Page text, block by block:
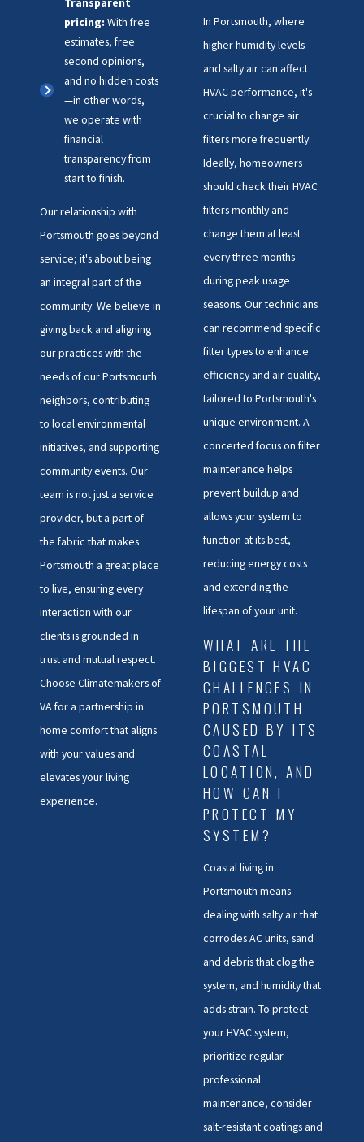
pricing: With free
estimates, free
second opinions,
and no hidden costs
—in other words,
we operate with
financial
transparency from
start to finish.
Our relationship with
Portsmouth goes beyond
service; it's about being
an integral part of the
community. We believe in
giving back and aligning
our practices with the
needs of our Portsmouth
neighbors, contributing
to local environmental
initiatives, and supporting
community events. Our
team is not just a service
provider, but a part of
the fabric that makes
Portsmouth a great place
to live, ensuring every
interaction with our
clients is grounded in
trust and mutual respect.
Choose Climatemakers of
VA for a partnership in
home comfort that aligns
with your values and
elevates your living
experience.
In Portsmouth, where
higher humidity levels
and salty air can affect
HVAC performance, it's
crucial to change air
filters more frequently.
Ideally, homeowners
should check their HVAC
filters monthly and
change them at least
every three months
during peak usage
seasons. Our technicians
can recommend specific
filter types to enhance
efficiency and air quality,
tailored to Portsmouth's
unique environment. A
concerted focus on filter
maintenance helps
prevent buildup and
allows your system to
function at its best,
reducing energy costs
and extending the
lifespan of your unit.
WHAT ARE THE
BIGGEST HVAC
CHALLENGES IN
PORTSMOUTH
CAUSED BY ITS
COASTAL
LOCATION, AND
HOW CAN I
PROTECT MY
SYSTEM?
Coastal living in
Portsmouth means
dealing with salty air that
corrodes AC units, sand
and debris that clog the
system, and humidity that
adds strain. To protect
your HVAC system,
prioritize regular
professional
maintenance, consider
salt-resistant coatings and